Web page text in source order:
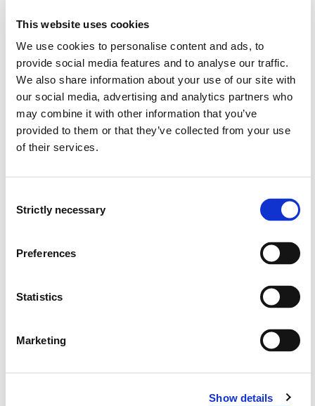
This website uses cookies
We use cookies to personalise content and ads, to
provide social media features and to analyse our traffic.
We also share information about your use of our site with
our social media, advertising and analytics partners who
may combine it with other information that you’ve
provided to them or that they’ve collected from your use
of their services.
Selection
Strictly necessary
Preferences
Statistics
Marketing
Show details
shall have knowledge of relevant regulations for ships
carrying chemicals, oil, gas, timber, general cargo, or
performing operations on the Norwegian continental
shelf (GOMO), as well as be able to update their own
shall be familiar with research and development work
within the field
Skills
can apply professional knowledge to practical and
calculations within the topics covered in the course,
shall have extensive knowledge of tankers and safety
relevant to tanker operations, especially oil tankers
information and literature necessary for professional
practice